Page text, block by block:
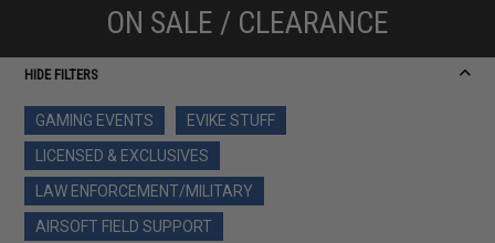
ON SALE / CLEARANCE
HIDE FILTERS
GAMING EVENTS
EVIKE STUFF
LICENSED & EXCLUSIVES
LAW ENFORCEMENT/MILITARY
AIRSOFT FIELD SUPPORT